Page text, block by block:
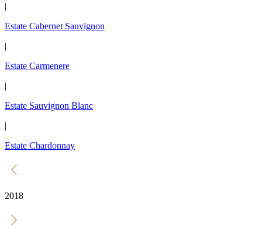
|
Estate Cabernet Sauvignon
|
Estate Carmenere
|
Estate Sauvignon Blanc
|
Estate Chardonnay
2018